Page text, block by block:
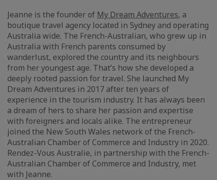
Jeanne is the founder of My Dream Adventures, a
boutique travel agency located in Sydney and operating
Australia wide. The French-Australian, who grew up in
Australia with French parents consumed by
wanderlust, explored the country and its neighbours
from her youngest age. That’s how she developed a
deeply rooted passion for travel. She launched My
Dream Adventures in 2017 after ten years of
experience in the tourism industry. It has always been
a dream of hers to share her passion and expertise
with foreigners and locals alike. The entrepreneur
joined the New South Wales network of the French-
Australian Chamber of Commerce and Industry in 2020.
Rendez-Vous Australie, in partnership with the French-
Australian Chamber of Commerce and Industry, met
with Jeanne.